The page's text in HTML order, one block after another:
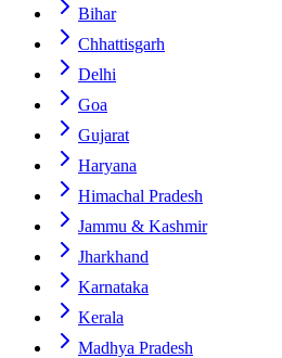
Bihar
Chhattisgarh
Delhi
Goa
Gujarat
Haryana
Himachal Pradesh
Jammu & Kashmir
Jharkhand
Karnataka
Kerala
Madhya Pradesh